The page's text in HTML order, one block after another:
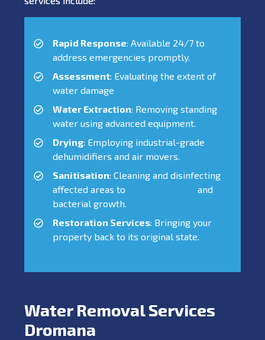
Rapid Response: Available 24/7 to
address emergencies promptly.
Assessment: Evaluating the extent of
water damage
Water Extraction: Removing standing
water using advanced equipment.
Drying: Employing industrial-grade
dehumidifiers and air movers.
Sanitisation: Cleaning and disinfecting
affected areas to
and
bacterial growth.
Restoration Services: Bringing your
property back to its original state.
Water Removal Services
Dromana